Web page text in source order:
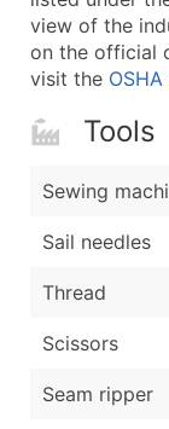
view of the
on the official
visit the
Tools
Sewing
Sail needles
Thread
Scissors
Seam ripper